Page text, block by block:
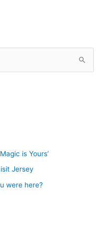
is Yours’
Jersey
were here?